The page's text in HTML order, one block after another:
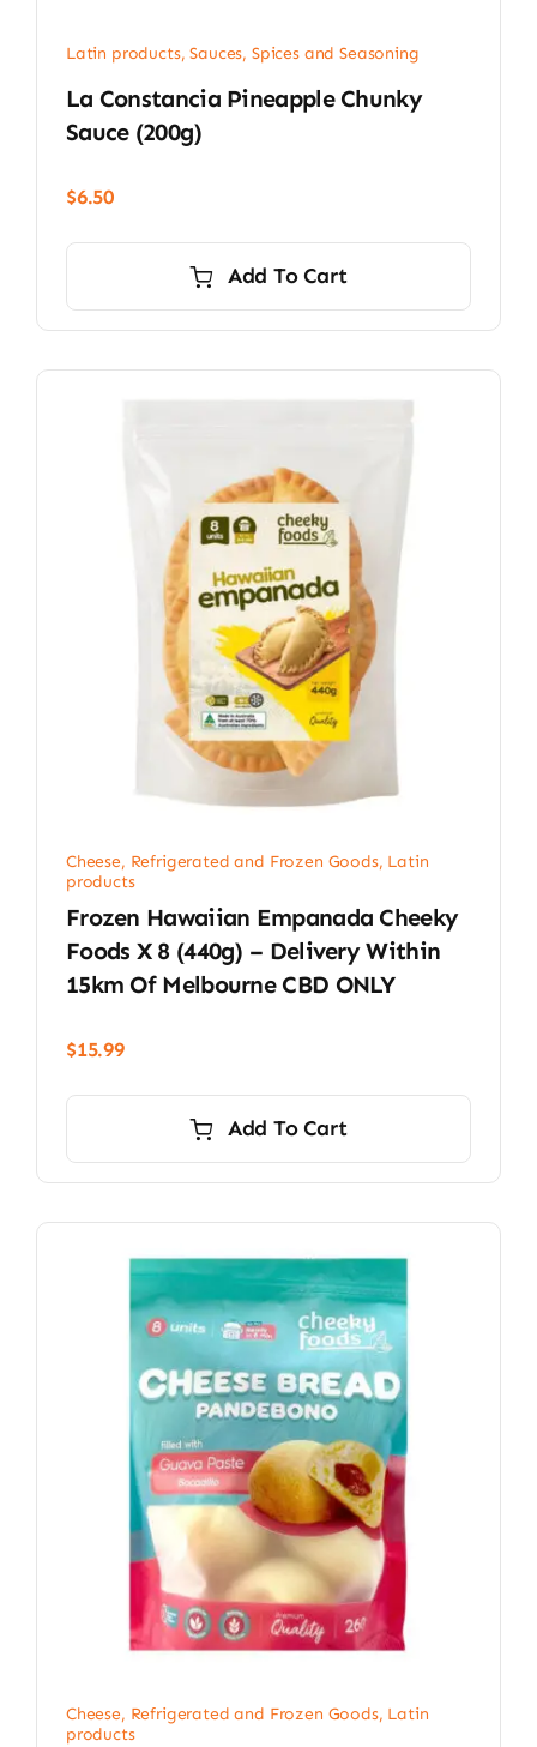
Latin products,Sauces, Spices and Seasoning
La Constancia Pineapple Chunky
Sauce (200g)
$6.50
Add To Cart
Cheese, Refrigerated and Frozen Goods, Latin
products
Frozen Hawaiian Empanada Cheeky
Foods X 8 (440g) – Delivery Within
15km Of Melbourne CBD ONLY
$15.99
Add To Cart
Cheese, Refrigerated and Frozen Goods, Latin
products